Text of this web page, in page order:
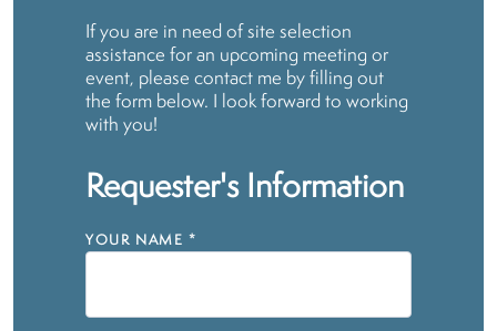
If you are in need of site selection
assistance for an upcoming meeting or
event, please contact me by filling out
the form below. I look forward to working
with you!
Requester's Information
YOUR NAME *